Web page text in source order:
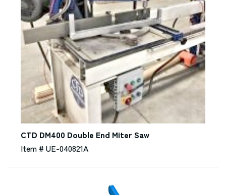
CTD DM400 Double End Miter Saw
Item # UE-040821A